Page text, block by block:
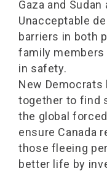
Gaza and
Unacceptable
barriers in both
family members
in safety.
New Democrats
together to find
the global
ensure Canada
those fleeing
better life by